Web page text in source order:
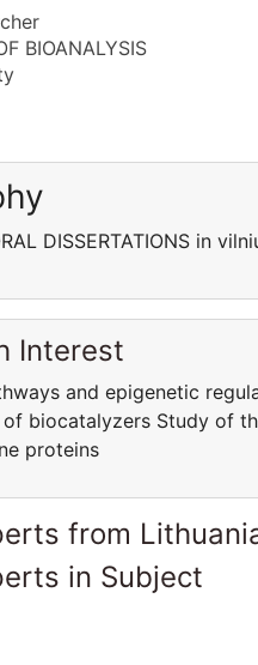
BIOANALYSIS
DISSERTATIONS in
Interest
and epigenetic
biocatalyzers Study of
proteins
from
in Subject